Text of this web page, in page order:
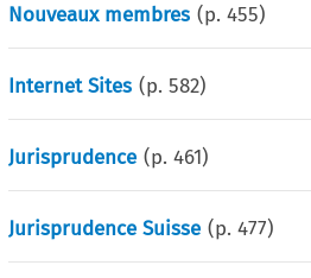
Nouveaux membres (p.455)
Internet Sites (p.582)
Jurisprudence (p.461)
Jurisprudence Suisse (p.477)